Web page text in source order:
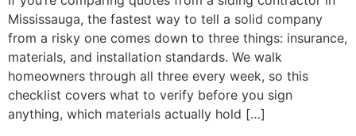
Mississauga, the fastest way to tell a solid company
from a risky one comes down to three things: insurance,
materials, and installation standards. We walk
homeowners through all three every week, so this
checklist covers what to verify before you sign
anything, which materials actually hold […]